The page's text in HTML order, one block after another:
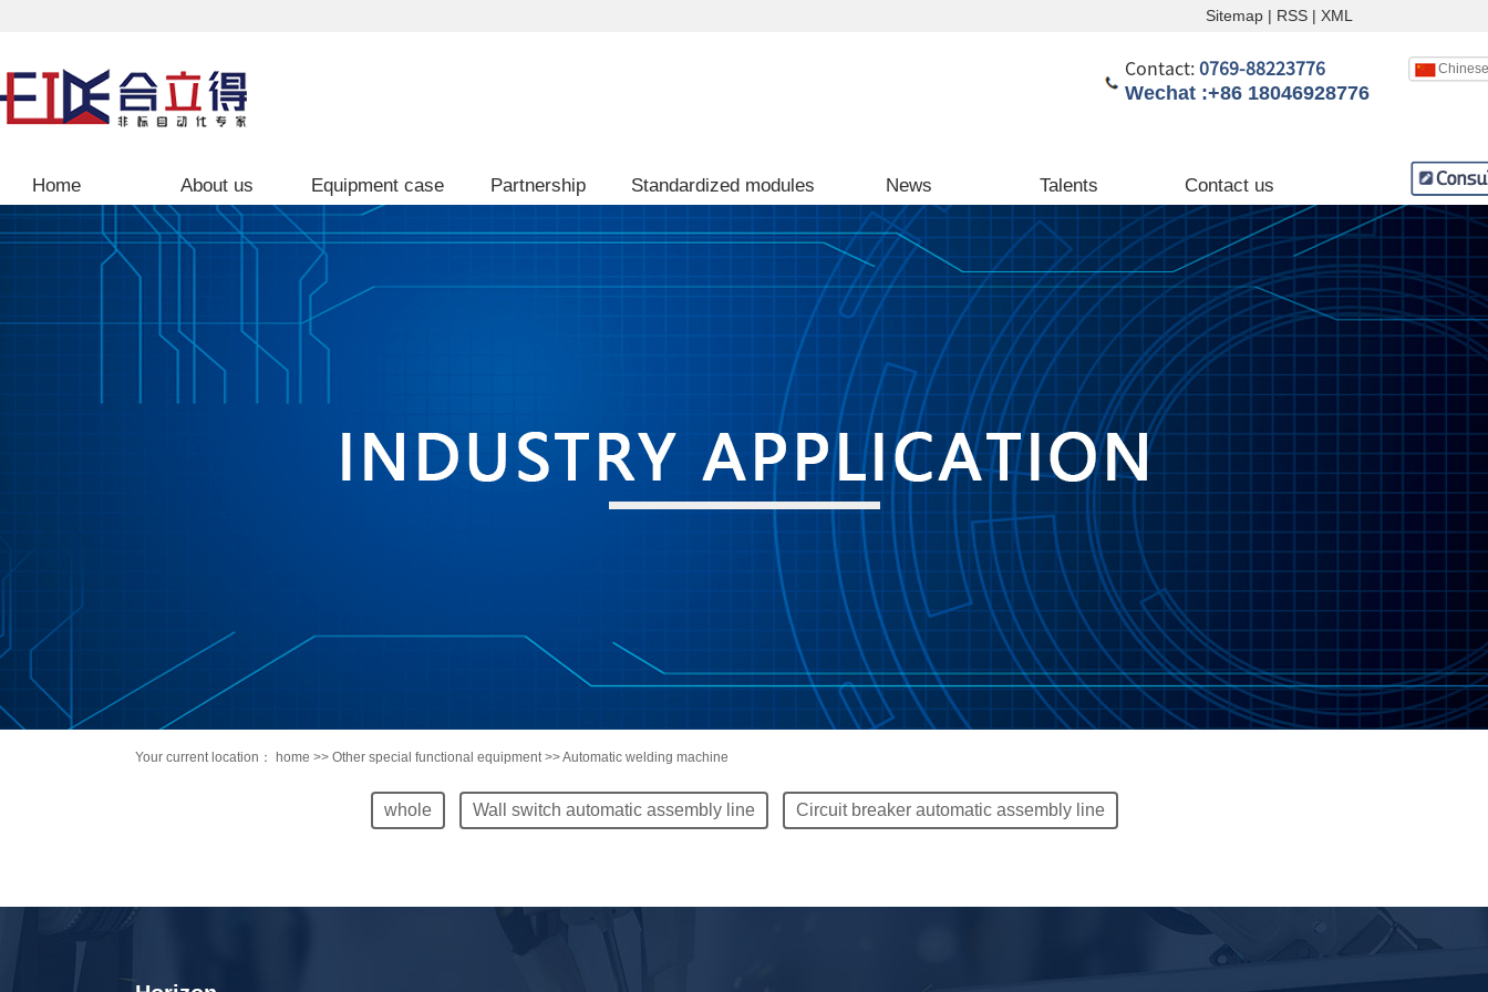
Sitemap | RSS | XML
Contact: 0769-88223776
Wechat :+86 18046928776
Chinese
Home About us Equipment case Partnership Standardized modules News Talents Contact us
Your current location： home >> Other special functional equipment >> Automatic welding machine
whole Wall switch automatic assembly line Circuit breaker automatic assembly line